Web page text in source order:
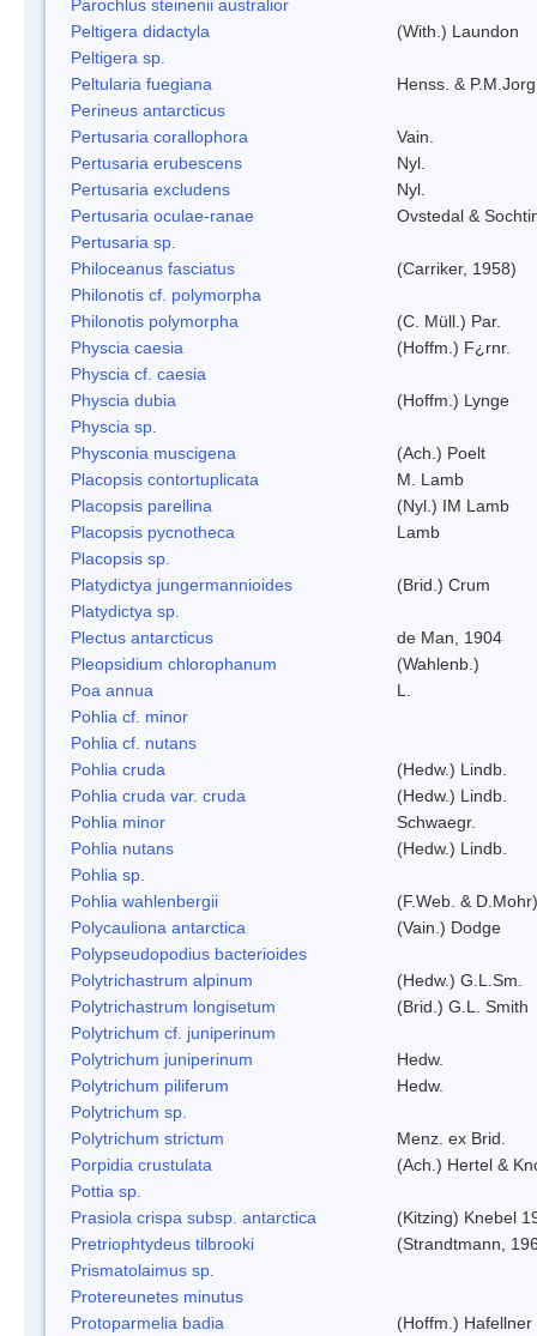
Parochlus steinenii australior
Peltigera didactyla
(With.) Laundon
Peltigera sp.
Peltularia fuegiana
Henss. &
Perineus antarcticus
Pertusaria corallophora
Vain.
Pertusaria erubescens
Nyl.
Pertusaria excludens
Nyl.
Pertusaria oculae-ranae
Ovstedal &
Pertusaria sp.
Philoceanus fasciatus
(Carriker, 1958)
Philonotis cf. polymorpha
Philonotis polymorpha
(C. Müll.) Par.
Physcia caesia
(Hoffm.) F¿rnr.
Physcia cf. caesia
Physcia dubia
(Hoffm.) Lynge
Physcia sp.
Physconia muscigena
(Ach.) Poelt
Placopsis contortuplicata
M. Lamb
Placopsis parellina
(Nyl.) IM Lamb
Placopsis pycnotheca
Lamb
Placopsis sp.
Platydictya jungermannioides
(Brid.) Crum
Platydictya sp.
Plectus antarcticus
de Man, 1904
Pleopsidium chlorophanum
(Wahlenb.)
Poa annua
L.
Pohlia cf. minor
Pohlia cf. nutans
Pohlia cruda
(Hedw.) Lindb.
Pohlia cruda var. cruda
(Hedw.) Lindb.
Pohlia minor
Schwaegr.
Pohlia nutans
(Hedw.) Lindb.
Pohlia sp.
Pohlia wahlenbergii
(F.Web. &
Polycauliona antarctica
(Vain.) Dodge
Polypseudopodius bacterioides
Polytrichastrum alpinum
(Hedw.) G.L.Sm.
Polytrichastrum longisetum
(Brid.) G.L. Smith
Polytrichum cf. juniperinum
Polytrichum juniperinum
Hedw.
Polytrichum piliferum
Hedw.
Polytrichum sp.
Polytrichum strictum
Menz. ex Brid.
Porpidia crustulata
(Ach.) Hertel &
Pottia sp.
Prasiola crispa subsp. antarctica
(Kitzing) Knebel
Pretriophtydeus tilbrooki
(Strandtmann,
Prismatolaimus sp.
Protereunetes minutus
Protoparmelia badia
(Hoffm.) Hafellner